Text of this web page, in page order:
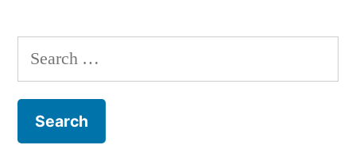
Search
for: